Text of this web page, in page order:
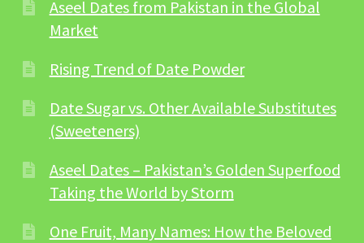
Aseel Dates from Pakistan in the Global
Market
Rising Trend of Date Powder
Date Sugar vs. Other Available Substitutes
(Sweeteners)
Aseel Dates – Pakistan’s Golden Superfood
Taking the World by Storm
One Fruit, Many Names: How the Beloved